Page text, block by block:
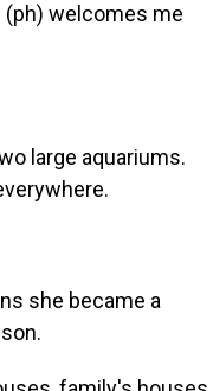
(ph) welcomes me
large aquariums.
she became a